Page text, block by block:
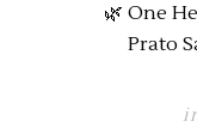
🌿 One
Prato